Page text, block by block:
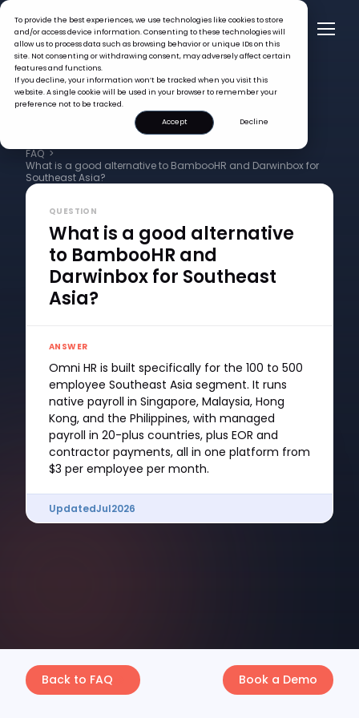
To provide the best experiences, we use technologies like cookies to store
and/or access device information. Consenting to these technologies will
allow us to process data such as browsing behavior or unique IDs on this
site. Not consenting or withdrawing consent, may adversely affect certain
features and functions.
If you decline, your information won’t be tracked when you visit this
website. A single cookie will be used in your browser to remember your
preference not to be tracked.
Accept
Decline
FAQ >
What is a good alternative to BambooHR and Darwinbox for
Southeast Asia?
QUESTION
What is a good alternative
to BambooHR and
Darwinbox for Southeast
Asia?
ANSWER
Omni HR is built specifically for the 100 to 500
employee Southeast Asia segment. It runs
native payroll in Singapore, Malaysia, Hong
Kong, and the Philippines, with managed
payroll in 20-plus countries, plus EOR and
contractor payments, all in one platform from
$3 per employee per month.
UpdatedJul2026
Back to FAQ Book a Demo